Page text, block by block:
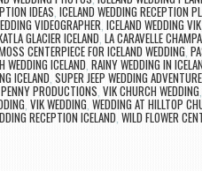
IDEAS ICELAND WEDDING RECEPTION
VIDEOGRAPHER ICELAND WEDDING VIK,
GLACIER ICELAND,LA CARAVELLE
CENTERPIECE FOR ICELAND WEDDING
WEDDING ICELAND RAINY WEDDING IN
ICELAND SUPER JEEP WEDDING ADVENTURE
PRODUCTIONS VIK CHURCH WEDDING
VIK WEDDING WEDDING AT HILLTOP
RECEPTION ICELAND WILD FLOWER